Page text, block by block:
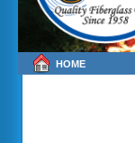
HOME